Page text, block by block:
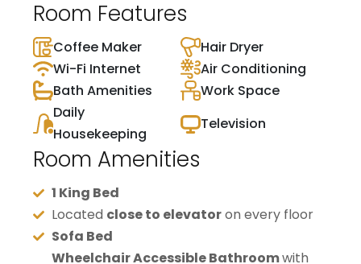
Room Features
Coffee Maker
Hair Dryer
Wi-Fi Internet
Air Conditioning
Bath Amenities
Work Space
Daily
Housekeeping
Television
Room Amenities
1 King Bed
Located close to elevatoron every floor
Sofa Bed
Wheelchair Accessible Bathroomwith